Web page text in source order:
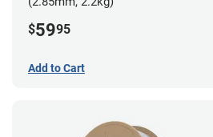
$5995
Add to Cart